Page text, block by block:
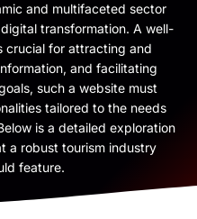
and multifaceted sector
transformation. A well-
crucial for attracting and
and facilitating
such a website must
tailored to the needs
is a detailed exploration
a robust tourism industry
feature.